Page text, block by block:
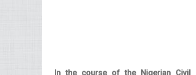
In the course of the Nigerian Civil